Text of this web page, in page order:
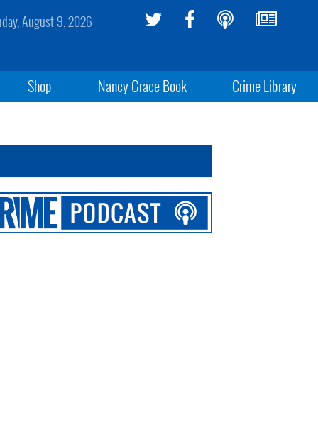
August 9, 2026
Shop Nancy Grace Book Crime Library